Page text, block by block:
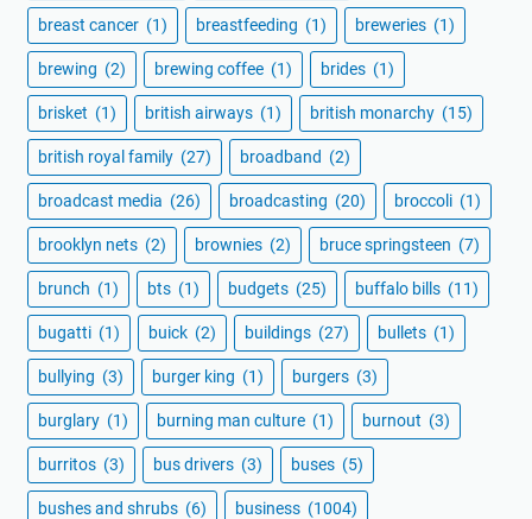
breast cancer (1) breastfeeding (1) breweries (1)
brewing (2) brewing coffee (1) brides (1)
brisket (1) british airways (1) british monarchy (15)
british royal family (27) broadband (2)
broadcast media (26) broadcasting (20) broccoli (1)
brooklyn nets (2) brownies (2) bruce springsteen (7)
brunch (1) bts (1) budgets (25) buffalo bills (11)
bugatti (1) buick (2) buildings (27) bullets (1)
bullying (3) burger king (1) burgers (3)
burglary (1) burning man culture (1) burnout (3)
burritos (3) bus drivers (3) buses (5)
bushes and shrubs (6) business (1004)